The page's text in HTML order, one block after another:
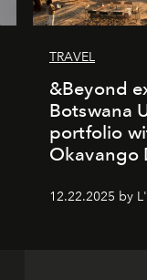
TRAVEL
&Beyond
Botswana
portfolio
Okavango
12.22.2025 by